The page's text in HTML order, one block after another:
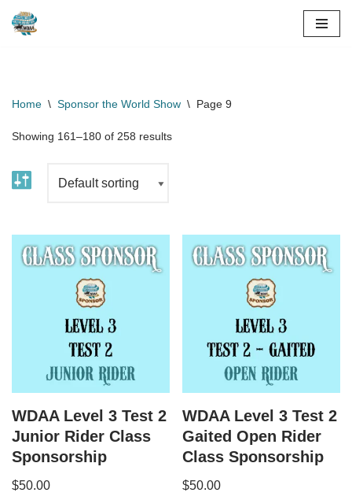
Home \ Sponsor the World Show \ Page 9
Showing 161–180 of 258 results
WDAA Level 3 Test 2
Junior Rider Class
Sponsorship
$50.00
WDAA Level 3 Test 2
Gaited Open Rider
Class Sponsorship
$50.00